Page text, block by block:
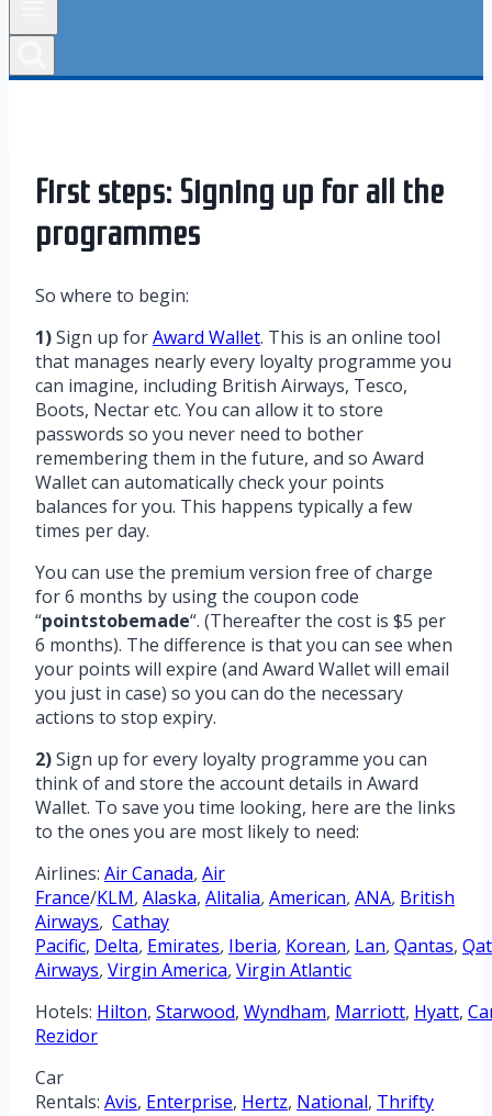
First steps: Signing up for all the
programmes
So where to begin:
1)Sign up forAward Wallet. This is an online tool
that manages nearly every loyalty programme you
can imagine, including British Airways, Tesco,
Boots, Nectar etc. You can allow it to store
passwords so you never need to bother
remembering them in the future, and so Award
Wallet can automatically check your points
balances for you. This happens typically a few
times per day.
You can use the premium version free of charge
for 6 months by using the coupon code
“pointstobemade“. (Thereafter the cost is $5 per
6 months). The difference is that you can see when
your points will expire (and Award Wallet will email
you just in case) so you can do the necessary
actions to stop expiry.
2)Sign up for every loyalty programme you can
think of and store the account details in Award
Wallet. To save you time looking, here are the links
to the ones you are most likely to need:
Airlines: Air Canada,Air
France/KLM,Alaska, Alitalia,American,ANA, British
Airways, Cathay
Pacific, Delta, Emirates, Iberia, Korean, Lan,Qantas,
Airways,Virgin America,Virgin Atlantic
Hotels: Hilton, Starwood, Wyndham, Marriott, Hyatt,
Rezidor
Car
Rentals: Avis, Enterprise, Hertz, National, Thrifty